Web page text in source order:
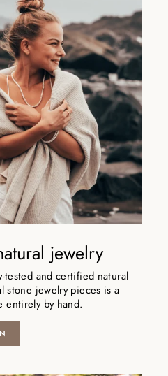
jewelry
tested and certified natural
stone jewelry pieces is a
entirely by hand.